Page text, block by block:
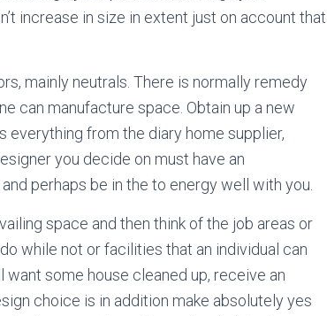
increase in size in extent just on account that
mainly neutrals. There is normally remedy
can manufacture space. Obtain up a new
from the diary home supplier,
you decide on must have an
perhaps be in the to energy well with you.
space and then think of the job areas or
while not or facilities that an individual can
some house cleaned up, receive an
choice is in addition make absolutely yes